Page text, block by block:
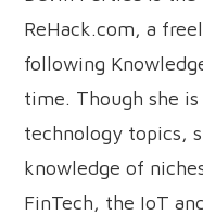
ReHack.com, a
following
time. Though she
technology topics,
knowledge of
FinTech, the IoT